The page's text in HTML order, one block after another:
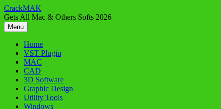
Skip
to
content
CrackMAK
Gets All Mac & Others Softs 2026
Menu
Home
VST Plugin
MAC
CAD
3D Software
Graphic Design
Utility Tools
Windows